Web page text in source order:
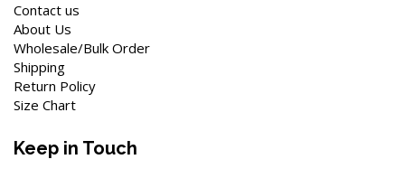
Contact us
About Us
Wholesale/Bulk Order
Shipping
Return Policy
Size Chart
Keep in Touch